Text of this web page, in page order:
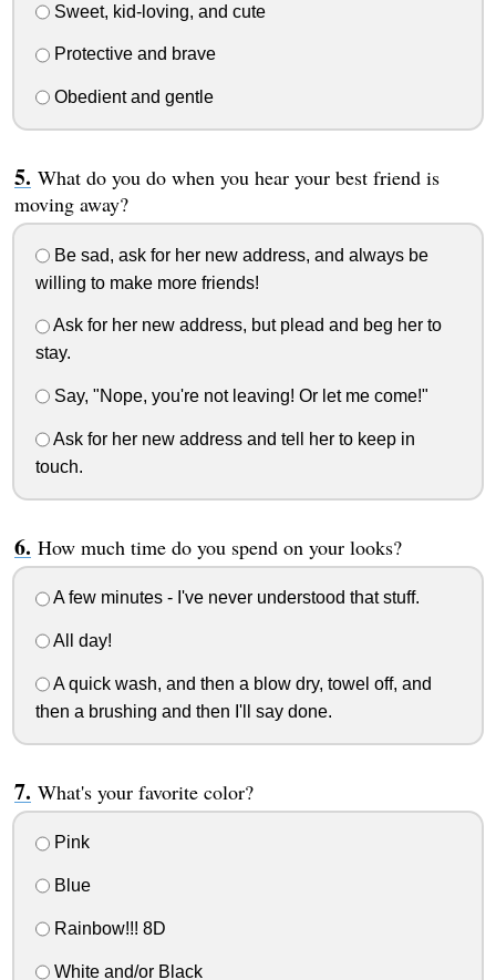
Sweet, kid-loving, and cute
Protective and brave
Obedient and gentle
What do you do when you hear your best friend is
moving away?
Be sad, ask for her new address, and always be
willing to make more friends!
Ask for her new address, but plead and beg her to
stay.
Say, "Nope, you're not leaving! Or let me come!"
Ask for her new address and tell her to keep in
touch.
How much time do you spend on your looks?
A few minutes - I've never understood that stuff.
All day!
A quick wash, and then a blow dry, towel off, and
then a brushing and then I'll say done.
What's your favorite color?
Pink
Blue
Rainbow!!! 8D
White and/or Black